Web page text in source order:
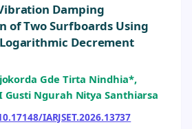
Damping
of Two Surfboards Using
Decrement
Gde Tirta Nindhia*,
Gusti Ngurah Nitya Santhiarsa
IARJSET.2026.13737